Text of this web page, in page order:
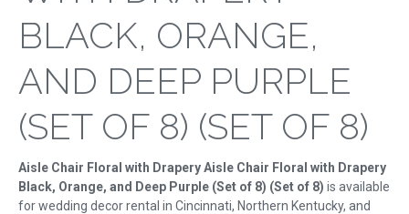
BLACK, ORANGE,
AND DEEP PURPLE
(SET OF 8) (SET OF 8)
Aisle Chair Floral with Drapery Aisle Chair Floral with Drapery
Black, Orange, and Deep Purple (Set of 8) (Set of 8) is available
for wedding decor rental in Cincinnati, Northern Kentucky, and